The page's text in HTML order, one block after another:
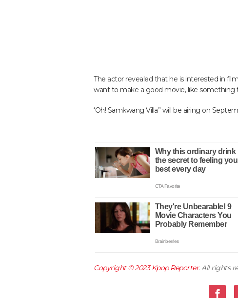
The actor revealed that he is interested in
want to make a good movie, like something
‘Oh! Samkwang Villa” will be airing on
Copyright © 2023Kpop Reporter. All rights